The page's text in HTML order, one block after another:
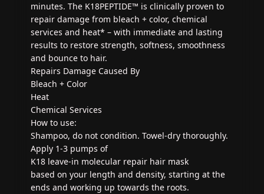
minutes. The K18PEPTIDE™ is clinically proven to
repair damage from bleach + color, chemical
services and heat* – with immediate and lasting
results to restore strength, softness, smoothness
and bounce to hair.
Repairs Damage Caused By
Bleach + Color
Heat
Chemical Services
How to use:
Shampoo, do not condition. Towel-dry thoroughly.
Apply 1-3 pumps of
K18 leave-in molecular repair hair mask
based on your length and density, starting at the
ends and working up towards the roots.